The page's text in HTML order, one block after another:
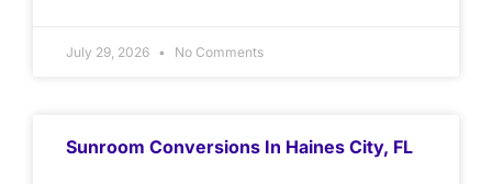
July 29, 2026 No Comments
Sunroom Conversions In Haines City, FL